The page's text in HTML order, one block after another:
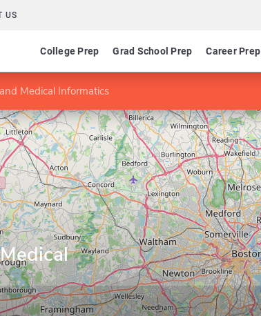
US
College Prep Grad School Prep Career Prep
Medical Informatics